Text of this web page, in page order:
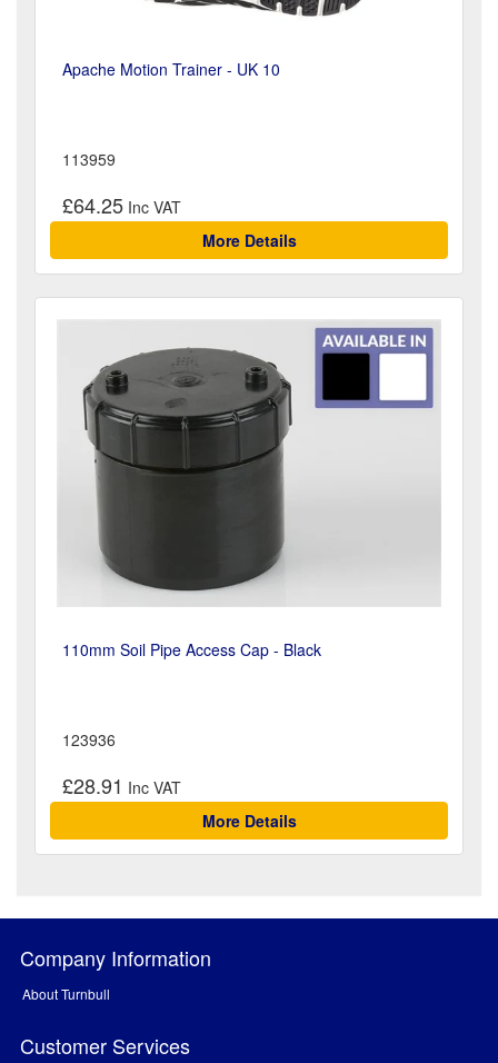
Apache Motion Trainer - UK 10
113959
£64.25
More Details
110mm Soil Pipe Access Cap - Black
123936
£28.91
More Details
Company Information
About Turnbull
Customer Services